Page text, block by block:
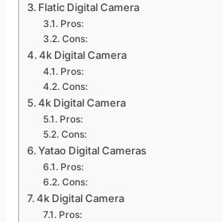
Flatic Digital Camera
Pros:
Cons:
4k Digital Camera
Pros:
Cons:
4k Digital Camera
Pros:
Cons:
Yatao Digital Cameras
Pros:
Cons:
4k Digital Camera
Pros: